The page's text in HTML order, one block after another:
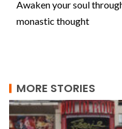
Awaken your soul
monastic thought
MORE STORIES